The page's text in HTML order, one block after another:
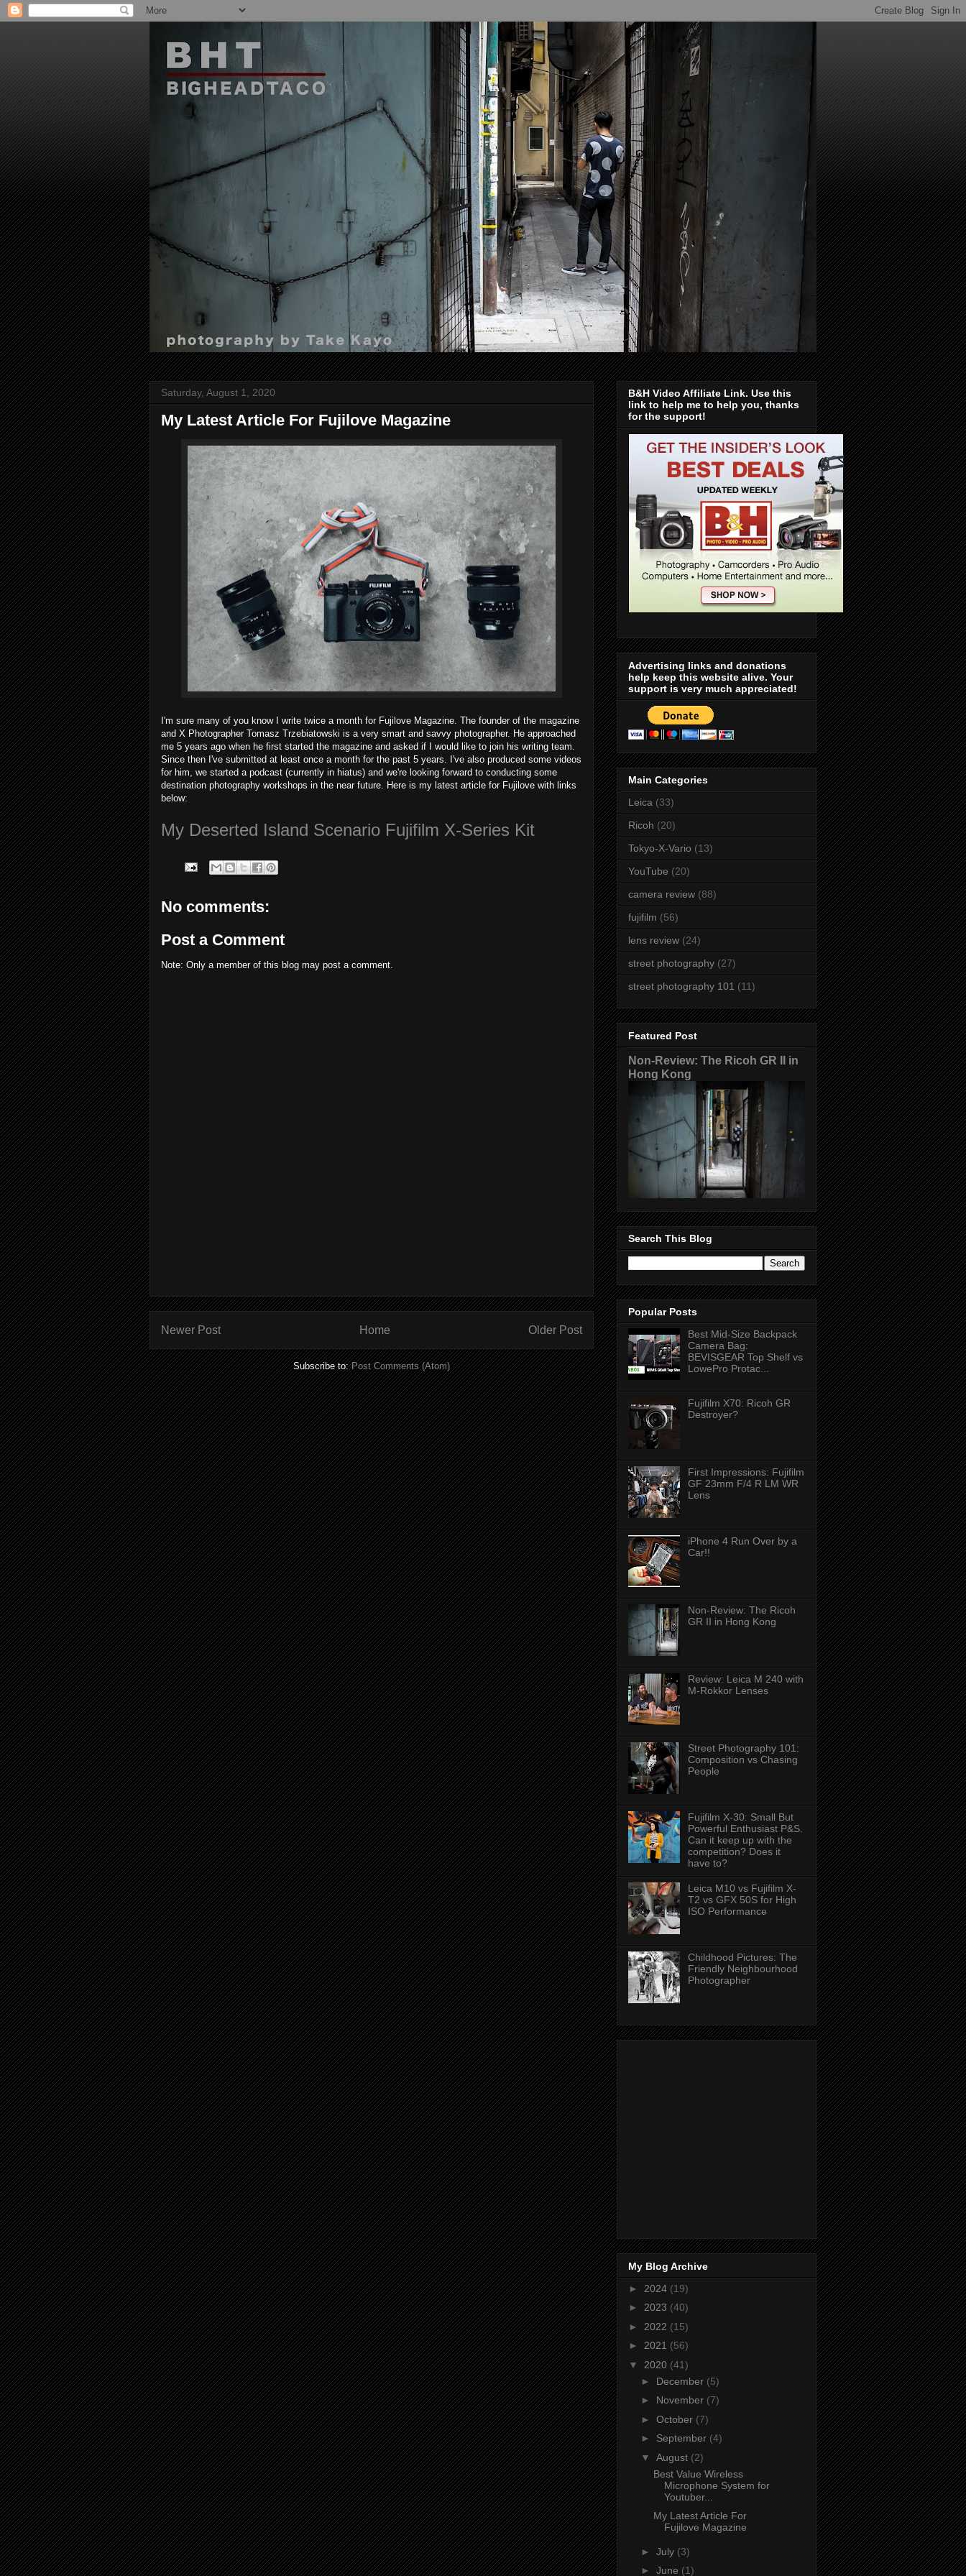
Saturday, August 1, 2020
My Latest Article For Fujilove Magazine
I'm sure many of you know I write twice a month for Fujilove Magazine. The founder of the magazine
and X Photographer Tomasz Trzebiatowski is a very smart and savvy photographer. He approached
me 5 years ago when he first started the magazine and asked if I would like to join his writing team.
Since then I've submitted at least once a month for the past 5 years. I've also produced some videos
for him, we started a podcast (currently in hiatus) and we're looking forward to conducting some
destination photography workshops in the near future. Here is my latest article for Fujilove with links
below:
My Deserted Island Scenario Fujifilm X-Series Kit
No comments:
Post a Comment
Note: Only a member of this blog may post a comment.
Newer Post Older Post
Home
Subscribe to:Post Comments (Atom)
B&H Video Affiliate Link. Use this
link to help me to help you, thanks
for the support!
Advertising links and donations
help keep this website alive. Your
support is very much appreciated!
Main Categories
Leica (33)
Ricoh (20)
Tokyo-X-Vario (13)
YouTube (20)
camera review (88)
fujifilm (56)
lens review (24)
street photography (27)
street photography 101 (11)
Featured Post
Non-Review: The Ricoh GR II in
Hong Kong
Search This Blog
Popular Posts
Best Mid-Size Backpack
Camera Bag:
BEVISGEAR Top Shelf vs
LowePro Protac...
Fujifilm X70: Ricoh GR
Destroyer?
First Impressions: Fujifilm
GF 23mm F/4 R LM WR
Lens
iPhone 4 Run Over by a
Car!!
Non-Review: The Ricoh
GR II in Hong Kong
Review: Leica M 240 with
M-Rokkor Lenses
Street Photography 101:
Composition vs Chasing
People
Fujifilm X-30: Small But
Powerful Enthusiast P&S.
Can it keep up with the
competition? Does it
have to?
Leica M10 vs Fujifilm X-
T2 vs GFX 50S for High
ISO Performance
Childhood Pictures: The
Friendly Neighbourhood
Photographer
My Blog Archive
► 2024 (19)
► 2023 (40)
► 2022 (15)
► 2021 (56)
▼ 2020 (41)
► December (5)
► November (7)
► October (7)
► September (4)
▼ August (2)
Best Value Wireless
Microphone System for
Youtuber...
My Latest Article For
Fujilove Magazine
► July (3)
► June (1)